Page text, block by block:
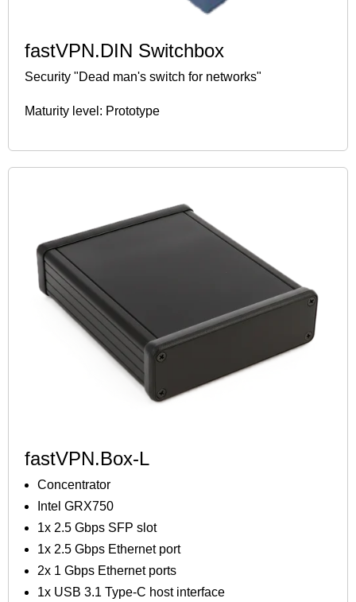
fastVPN.DIN Switchbox
Security "Dead man's switch for networks"
Maturity level: Prototype
fastVPN.Box-L
Concentrator
Intel GRX750
1x 2.5 Gbps SFP slot
1x 2.5 Gbps Ethernet port
2x 1 Gbps Ethernet ports
1x USB 3.1 Type-C host interface